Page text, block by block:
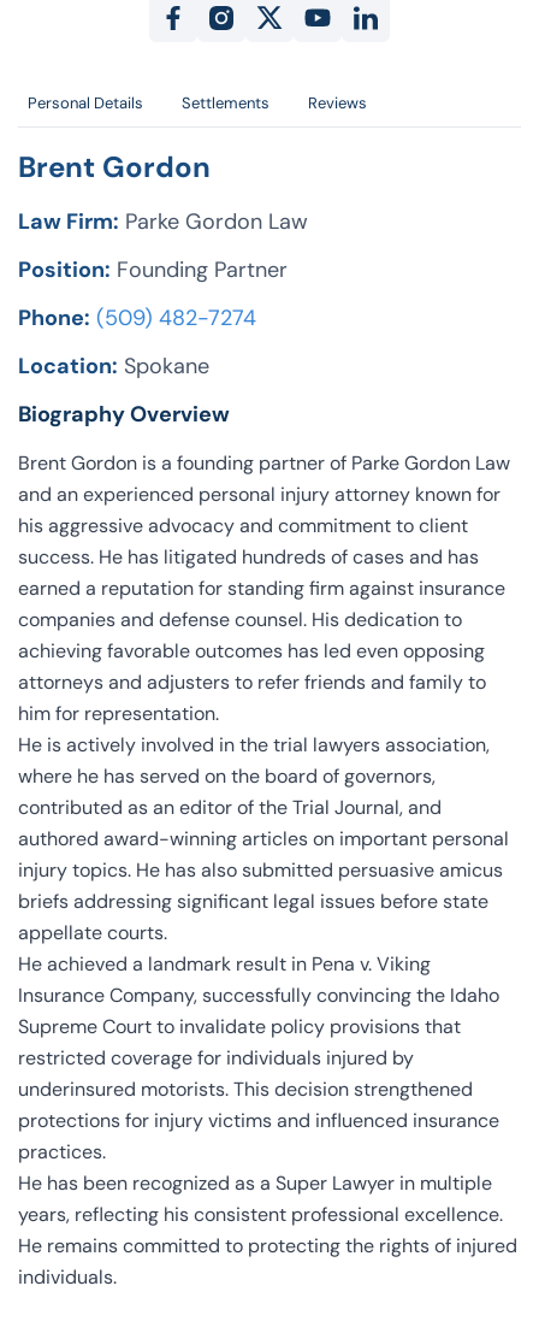
Personal Details Settlements Reviews
Brent Gordon
Law Firm: Parke Gordon Law
Position: Founding Partner
Phone: (509) 482-7274
Location: Spokane
Biography Overview
Brent Gordon is a founding partner of Parke Gordon Law
and an experienced personal injury attorney known for
his aggressive advocacy and commitment to client
success. He has litigated hundreds of cases and has
earned a reputation for standing firm against insurance
companies and defense counsel. His dedication to
achieving favorable outcomes has led even opposing
attorneys and adjusters to refer friends and family to
him for representation.
He is actively involved in the trial lawyers association,
where he has served on the board of governors,
contributed as an editor of the Trial Journal, and
authored award-winning articles on important personal
injury topics. He has also submitted persuasive amicus
briefs addressing significant legal issues before state
appellate courts.
He achieved a landmark result in Pena v. Viking
Insurance Company, successfully convincing the Idaho
Supreme Court to invalidate policy provisions that
restricted coverage for individuals injured by
underinsured motorists. This decision strengthened
protections for injury victims and influenced insurance
practices.
He has been recognized as a Super Lawyer in multiple
years, reflecting his consistent professional excellence.
He remains committed to protecting the rights of injured
individuals.